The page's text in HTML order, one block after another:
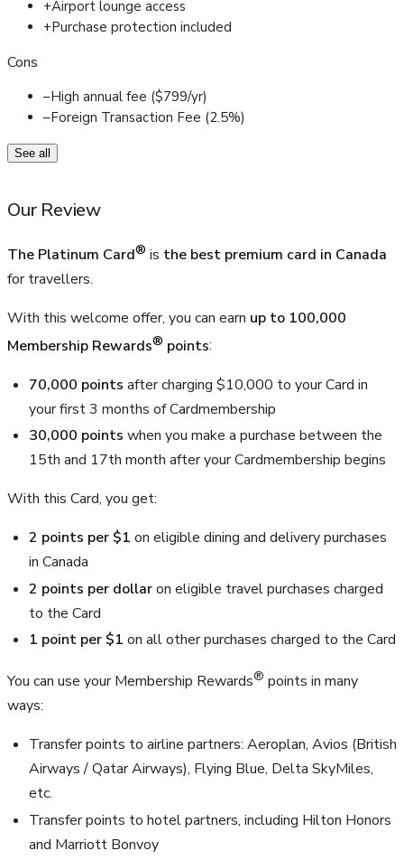
+Airport lounge access
+Purchase protection included
Cons
–High annual fee ($799/yr)
–Foreign Transaction Fee (2.5%)
See all
Our Review
The Platinum Card® is the best premium card in Canada
for travellers.
With this welcome offer, you can earn up to 100,000
Membership Rewards® points:
70,000 points after charging $10,000 to your Card in
your first 3 months of Cardmembership
30,000 points when you make a purchase between the
15th and 17th month after your Cardmembership begins
With this Card, you get:
2 points per $1 on eligible dining and delivery purchases
in Canada
2 points per dollaron eligible travel purchases charged
to the Card
1 point per $1 on all other purchases charged to the Card
You can use your Membership Rewards® points in many
ways:
Transfer points to airline partners: Aeroplan, Avios (British
Airways / Qatar Airways), Flying Blue, Delta SkyMiles,
etc.
Transfer points to hotel partners, including Hilton Honors
and Marriott Bonvoy